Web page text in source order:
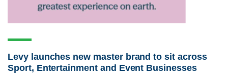
Levy launches new master brand to sit across
Sport, Entertainment and Event Businesses